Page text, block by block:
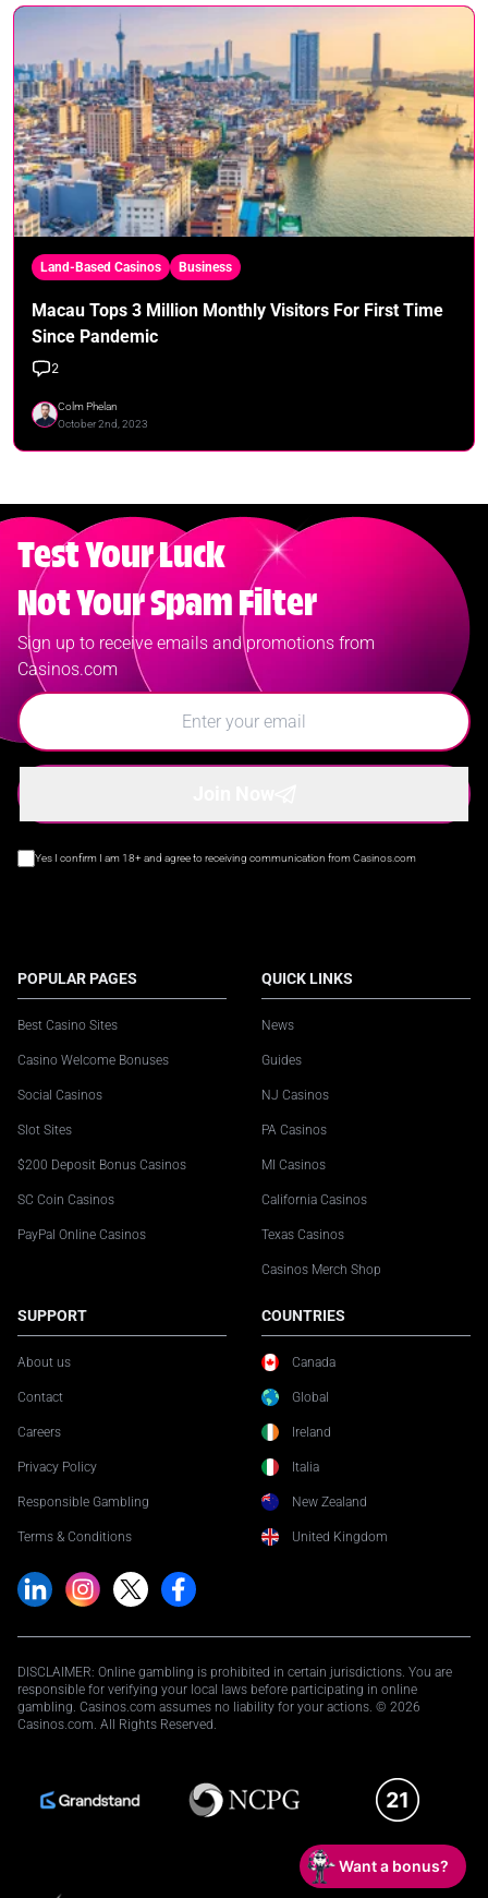
Land-Based Casinos Business
Macau Tops 3 Million Monthly Visitors For First Time
Since Pandemic
2
Colm Phelan
October 2nd, 2023
Test Your Luck
Not Your Spam Filter
Sign up to receive emails and promotions from
Casinos.com
Yes I confirm I am 18+ and agree to receiving communication from Casinos.com
POPULAR PAGES
Best Casino Sites
Casino Welcome Bonuses
Social Casinos
Slot Sites
$200 Deposit Bonus Casinos
SC Coin Casinos
PayPal Online Casinos
QUICK LINKS
News
Guides
NJ Casinos
PA Casinos
MI Casinos
California Casinos
Texas Casinos
Casinos Merch Shop
SUPPORT
About us
Contact
Careers
Privacy Policy
Responsible Gambling
Terms & Conditions
COUNTRIES
Canada
Global
Ireland
Italia
New Zealand
United Kingdom
DISCLAIMER: Online gambling is prohibited in certain jurisdictions. You are
responsible for verifying your local laws before participating in online
gambling. Casinos.com assumes no liability for your actions. © 2026
Casinos.com. All Rights Reserved.
Want a bonus?